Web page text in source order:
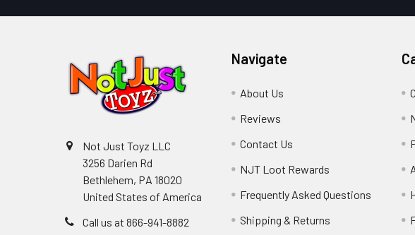
Not Just Toyz LLC
3256 Darien Rd
Bethlehem, PA 18020
United States of America
Call us at 866-941-8882
Navigate
About Us
Reviews
Contact Us
NJT Loot Rewards
Frequently Asked Questions
Shipping & Returns